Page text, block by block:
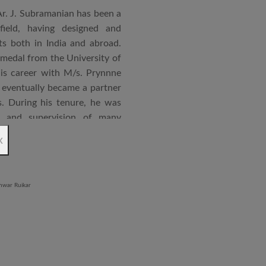
J. Subramanian has been a
having designed and
both in India and abroad.
from the University of
career with M/s. Prynnne
became a partner
During his tenure, he was
and supervision of many
joined STUP Group of
supervision of several